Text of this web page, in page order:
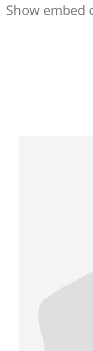
Show embed